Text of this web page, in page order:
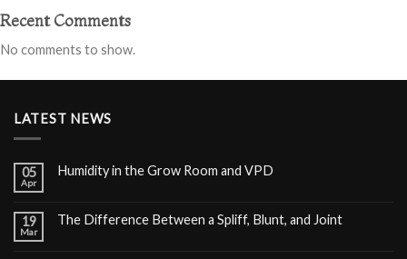
Recent Comments
No comments to show.
LATEST NEWS
05
Apr
Humidity in the Grow Room and VPD
19
Mar
The Difference Between a Spliff, Blunt, and Joint